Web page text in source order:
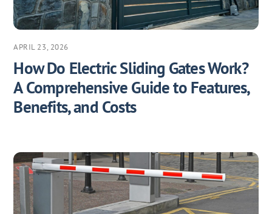
APRIL 23, 2026
How Do Electric Sliding Gates Work?
A Comprehensive Guide to Features,
Benefits, and Costs